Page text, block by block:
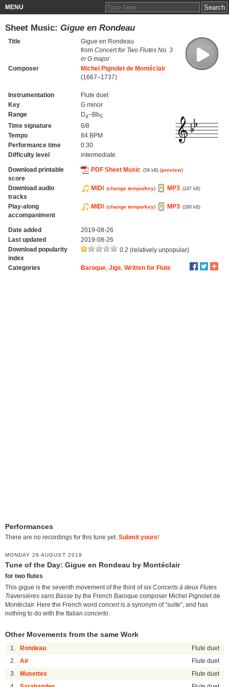
MENU
Sheet Music: Gigue en Rondeau
Title
Gigue en Rondeau
from Concert for Two Flutes No. 3
in G major
Composer
Michel Pignolet de Montéclair
(1667–1737)
Instrumentation
Flute duet
Key
G minor
Range
D4–Bb5
Time signature
6/8
Tempo
84 BPM
Performance time
0:30
Difficulty level
intermediate
Download printable
score
PDF Sheet Music (59 kB) (preview)
Download audio
tracks
MIDI (change tempo/key) MP3 (247 kB)
Play-along
accompaniment
MIDI (change tempo/key) MP3 (290 kB)
Date added
2019-08-26
Last updated
2019-08-26
Download popularity
index
0.2 (relatively unpopular)
Categories Baroque, Jigs Written for Flute
Performances
There are no recordings for this tune yet. Submit yours!
MONDAY 26 AUGUST 2019
Tune of the Day: Gigue en Rondeau by Montéclair
for two flutes
This gigue is the seventh movement of the third of six Concerts à deux Flutes
Traversières sans Basse by the French Baroque composer Michel Pignolet de
Montéclair. Here the French word concertis a synonym of “suite”, and has
nothing to do with the Italian concerto
Other Movements from the same Work
1. Rondeau Flute duet
2. Air Flute duet
3. Musettes Flute duet